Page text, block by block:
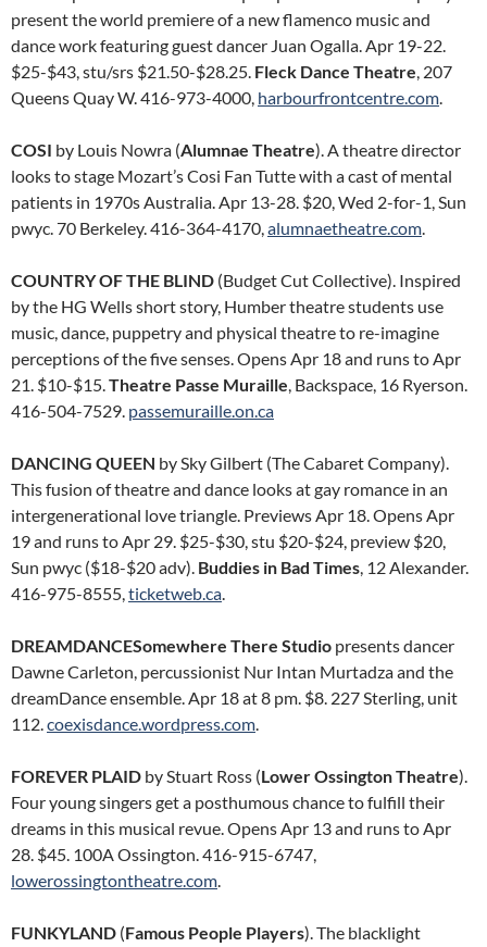
present the world premiere of a new flamenco music and
dance work featuring guest dancer Juan Ogalla. Apr 19-22.
$25-$43, stu/srs $21.50-$28.25. Fleck Dance Theatre, 207
Queens Quay W. 416-973-4000, harbourfrontcentre.com.
COSI by Louis Nowra (Alumnae Theatre). A theatre director
looks to stage Mozart’s Cosi Fan Tutte with a cast of mental
patients in 1970s Australia. Apr 13-28. $20, Wed 2-for-1, Sun
pwyc. 70 Berkeley. 416-364-4170,alumnaetheatre.com.
COUNTRY OF THE BLIND (Budget Cut Collective). Inspired
by the HG Wells short story, Humber theatre students use
music, dance, puppetry and physical theatre to re-imagine
perceptions of the five senses. Opens Apr 18 and runs to Apr
21. $10-$15.Theatre Passe Muraille, Backspace, 16 Ryerson.
416-504-7529. passemuraille.on.ca
DANCING QUEEN by Sky Gilbert (The Cabaret Company).
This fusion of theatre and dance looks at gay romance in an
intergenerational love triangle. Previews Apr 18. Opens Apr
19 and runs to Apr 29. $25-$30, stu $20-$24, preview $20,
Sun pwyc ($18-$20 adv). Buddies in Bad Times, 12 Alexander.
416-975-8555,ticketweb.ca.
DREAMDANCESomewhere There Studio presents dancer
Dawne Carleton, percussionist Nur Intan Murtadza and the
dreamDance ensemble. Apr 18 at 8 pm. $8. 227 Sterling, unit
112.coexisdance.wordpress.com.
FOREVER PLAID by Stuart Ross (Lower Ossington Theatre).
Four young singers get a posthumous chance to fulfill their
dreams in this musical revue. Opens Apr 13 and runs to Apr
28. $45. 100A Ossington. 416-915-6747,
lowerossingtontheatre.com.
FUNKYLAND (Famous People Players). The blacklight